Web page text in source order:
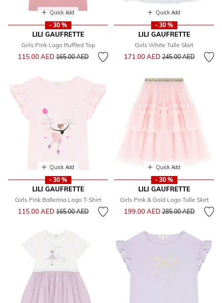
Quick Add
- 30 %
LILI GAUFRETTE
Girls Pink Logo Ruffled Top
115.00 AEDPrice reduced from
165.00 AEDto
Quick Add
- 30 %
LILI GAUFRETTE
Girls White Tulle Skirt
171.00 AEDPrice reduced from
245.00 AEDto
Quick Add
- 30 %
LILI GAUFRETTE
Girls Pink Ballerina Logo T-Shirt
115.00 AEDPrice reduced from
165.00 AEDto
Quick Add
- 30 %
LILI GAUFRETTE
Girls Pink & Gold Logo Tulle Skirt
199.00 AEDPrice reduced from
285.00 AEDto